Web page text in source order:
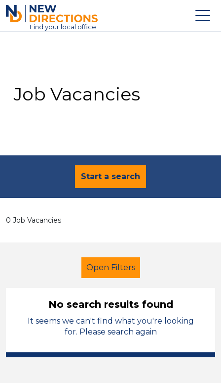
New Directions Education Ltd
Find your local office
Contact
Job Vacancies
Start a search
0 Job Vacancies
Open Filters
Additional Learning Needs (ALN)
Temporary
West Wales
No search results found
It seems we can't find what you're looking
for. Please search again